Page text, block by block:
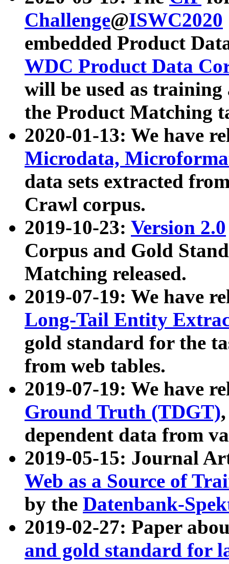
Challenge@ISWC2020
embedded Product
WDC Product Data
will be used as
the Product Matching
2020-01-13: We have
Microdata,
data sets extracted
Crawl corpus.
2019-10-23: Version 2.0
Corpus and Gold
Matching released.
2019-07-19: We have
Long-Tail Entity
gold standard for the
from web tables.
2019-07-19: We have
Ground Truth (TDGT)
dependent data from
2019-05-15: Journal
Web as a Source of
by the Datenbank-
2019-02-27: Paper
and gold standard for